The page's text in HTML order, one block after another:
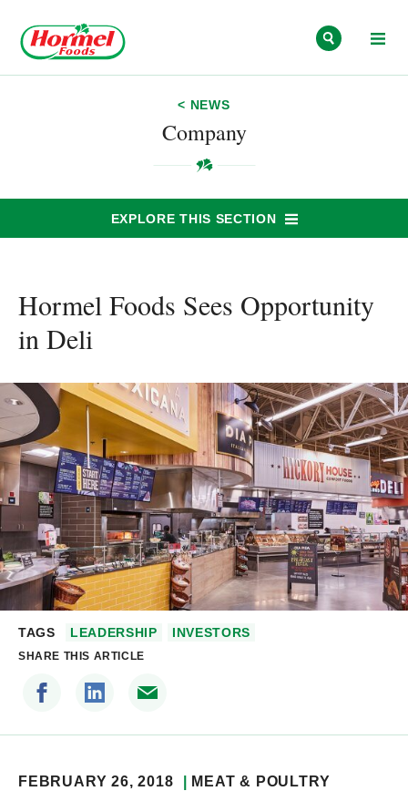
< NEWS
Company
EXPLORE THIS SECTION
Hormel Foods Sees Opportunity
in Deli
TAGS LEADERSHIP INVESTORS
SHARE THIS ARTICLE
FEBRUARY 26, 2018 MEAT & POULTRY